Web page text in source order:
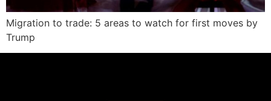
Migration to trade: 5 areas to watch for first moves by
Trump